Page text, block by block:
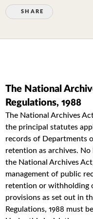
SHARE
The National
Regulations, 1988
The National Archives
the principal statutes
records of Departments
retention as archives.
the National Archives
management of public
retention or withholding
provisions as set out in
Regulations, 1988 must